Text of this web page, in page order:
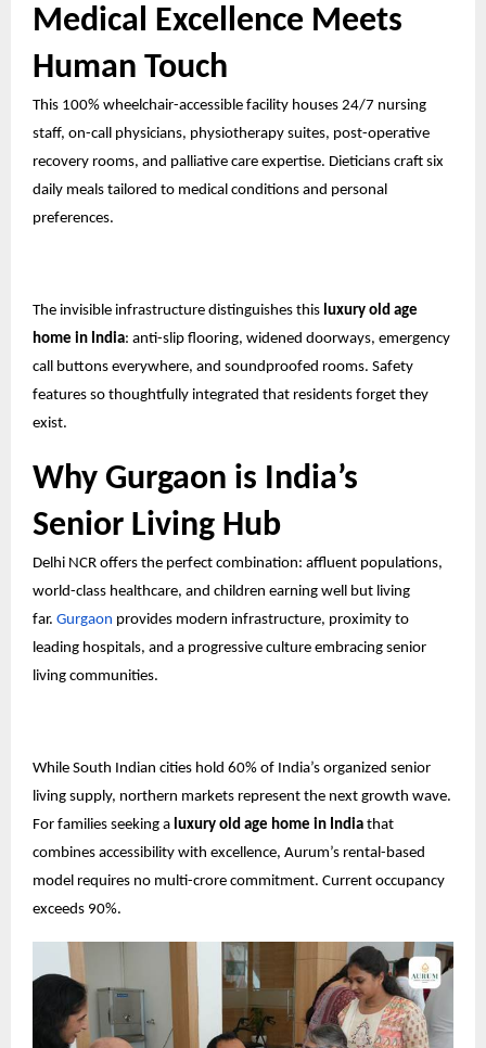
Medical Excellence Meets
Human Touch
This 100% wheelchair-accessible facility houses 24/7 nursing
staff, on-call physicians, physiotherapy suites, post-operative
recovery rooms, and palliative care expertise. Dieticians craft six
daily meals tailored to medical conditions and personal
preferences.
The invisible infrastructure distinguishes this luxury old age
home in India: anti-slip flooring, widened doorways, emergency
call buttons everywhere, and soundproofed rooms. Safety
features so thoughtfully integrated that residents forget they
exist.
Why Gurgaon is India’s
Senior Living Hub
Delhi NCR offers the perfect combination: affluent populations,
world-class healthcare, and children earning well but living
far. Gurgaon provides modern infrastructure, proximity to
leading hospitals, and a progressive culture embracing senior
living communities.
While South Indian cities hold 60% of India’s organized senior
living supply, northern markets represent the next growth wave.
For families seeking a luxury old age home in India that
combines accessibility with excellence, Aurum’s rental-based
model requires no multi-crore commitment. Current occupancy
exceeds 90%.